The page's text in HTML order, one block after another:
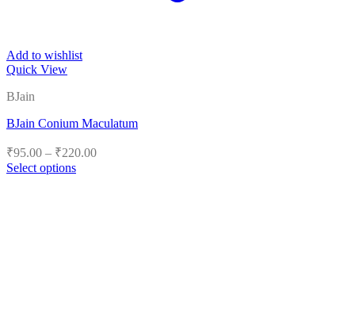
Add to wishlist
Quick View
BJain
BJain Conium Maculatum
₹95.00 – ₹220.00Price
Select options